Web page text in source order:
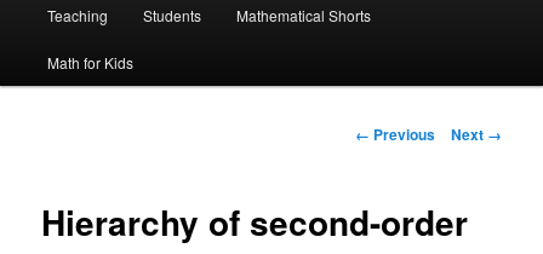
Teaching Students Mathematical Shorts
Math for Kids
Image
← Previous Next →
Hierarchy of second-order